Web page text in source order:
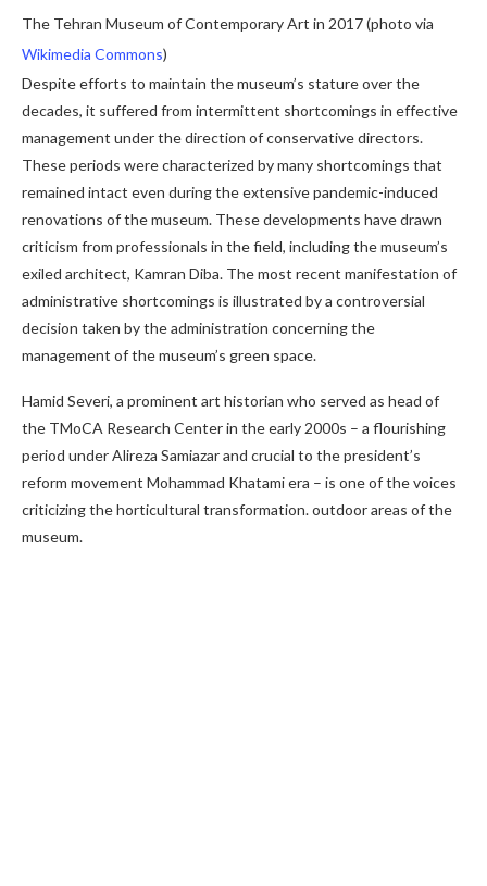
The Tehran Museum of Contemporary Art in 2017 (photo via
Wikimedia Commons)
Despite efforts to maintain the museum’s stature over the
decades, it suffered from intermittent shortcomings in effective
management under the direction of conservative directors.
These periods were characterized by many shortcomings that
remained intact even during the extensive pandemic-induced
renovations of the museum. These developments have drawn
criticism from professionals in the field, including the museum’s
exiled architect, Kamran Diba. The most recent manifestation of
administrative shortcomings is illustrated by a controversial
decision taken by the administration concerning the
management of the museum’s green space.
Hamid Severi, a prominent art historian who served as head of
the TMoCA Research Center in the early 2000s – a flourishing
period under Alireza Samiazar and crucial to the president’s
reform movement Mohammad Khatami era – is one of the voices
criticizing the horticultural transformation. outdoor areas of the
museum.